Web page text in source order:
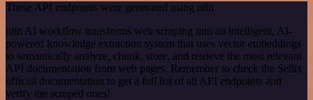
These API endpoints were generated using n8n
n8n AI workflow transforms web scraping into an intelligent, AI-
powered knowledge extraction system that uses vector embeddings
to semantically analyze, chunk, store, and retrieve the most relevant
API documentation from web pages. Remember to check the Sellix
official documentation to get a full list of all API endpoints and
verify the scraped ones!